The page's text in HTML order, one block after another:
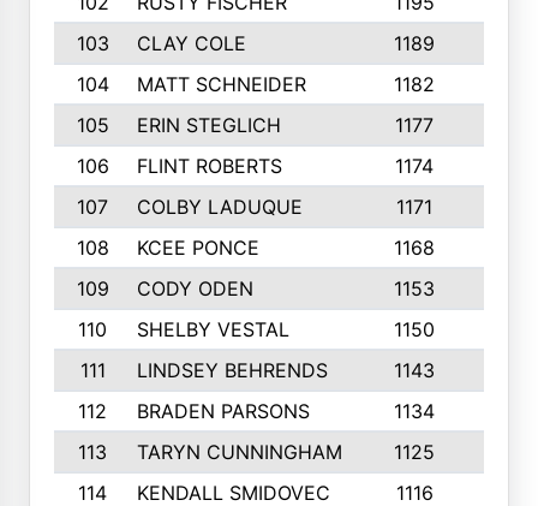
103
CLAY COLE 1189
104
MATT SCHNEIDER 1182
105
ERIN STEGLICH 1177
106
FLINT ROBERTS 1174
107
COLBY LADUQUE 1171
108
KCEE PONCE 1168
109
CODY ODEN 1153
110
SHELBY VESTAL 1150
111
LINDSEY BEHRENDS 1143
112
BRADEN PARSONS 1134
113
TARYN CUNNINGHAM 1125
114
KENDALL SMIDOVEC 1116